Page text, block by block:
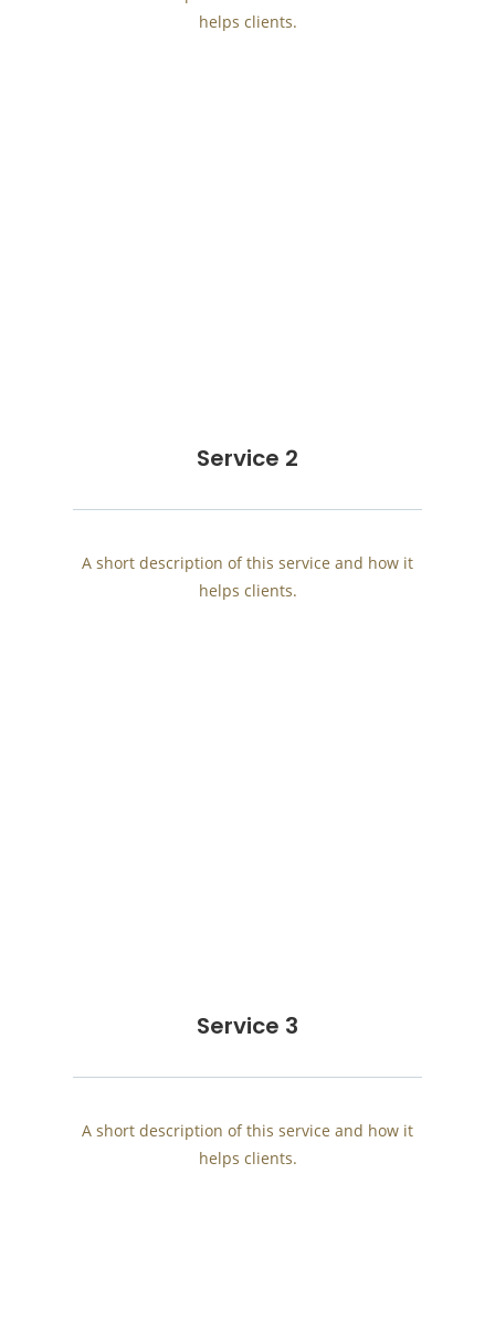
helps clients.
Service 2
A short description of this service and how it
helps clients.
Service 3
A short description of this service and how it
helps clients.